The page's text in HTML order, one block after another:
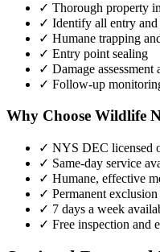
✓ Thorough property
✓ Identify all entry and
✓ Humane trapping
✓ Entry point sealing
✓ Damage assessment
✓ Follow-up
Why Choose Wildlife
✓ NYS DEC licensed
✓ Same-day service
✓ Humane, effective
✓ Permanent
✓ 7 days a week
✓ Free inspection and